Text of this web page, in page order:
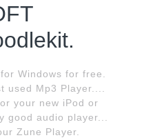
Windows for free.
used Mp3 Player....
your new iPod or
good audio player...
Zune Player.